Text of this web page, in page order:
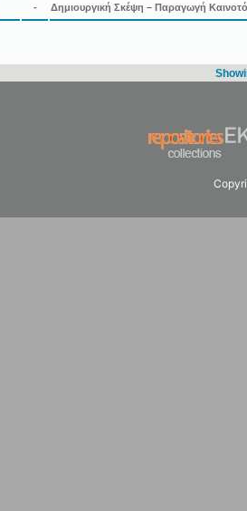
- Δημιουργική Σκέψη – Παραγωγή